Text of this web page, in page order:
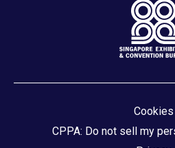
Cookies
CPPA: Do not sell my